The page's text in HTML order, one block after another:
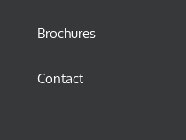
Brochures
Contact